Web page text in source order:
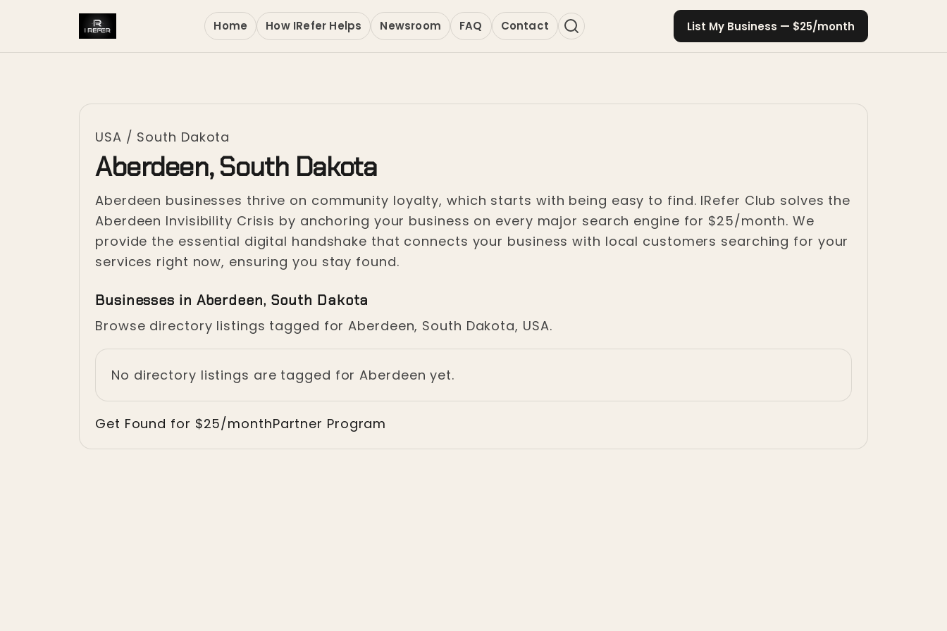
Home How IRefer Helps Newsroom FAQ Contact List My Business — $25/month
USA / South Dakota
Aberdeen, South Dakota
Aberdeen businesses thrive on community loyalty, which starts with being easy to find. IRefer Club solves the
Aberdeen Invisibility Crisis by anchoring your business on every major search engine for $25/month. We
provide the essential digital handshake that connects your business with local customers searching for your
services right now, ensuring you stay found.
Businesses in Aberdeen, South Dakota
Browse directory listings tagged for Aberdeen, South Dakota, USA.
No directory listings are tagged for Aberdeen yet.
Get Found for $25/monthPartner Program